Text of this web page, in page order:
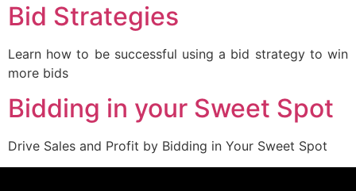
Bid Strategies
Learn how to be successful using a bid strategy to win
more bids
Bidding in your Sweet Spot
Drive Sales and Profit by Bidding in Your Sweet Spot